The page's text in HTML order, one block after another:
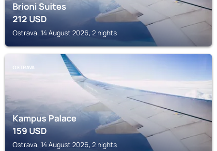
Brioni Suites
212USD
Ostrava, 14 August 2026, 2 nights
OSTRAVA
Kampus Palace
159USD
Ostrava, 14 August 2026, 2 nights